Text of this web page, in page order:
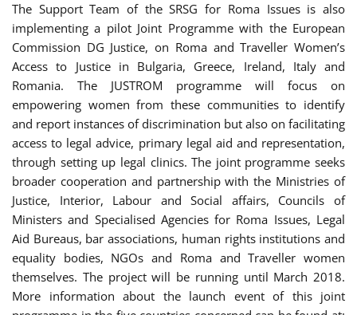
The Support Team of the SRSG for Roma Issues is also
implementing a pilot Joint Programme with the European
Commission DG Justice, on Roma and Traveller Women’s
Access to Justice in Bulgaria, Greece, Ireland, Italy and
Romania. The JUSTROM programme will focus on
empowering women from these communities to identify
and report instances of discrimination but also on facilitating
access to legal advice, primary legal aid and representation,
through setting up legal clinics. The joint programme seeks
broader cooperation and partnership with the Ministries of
Justice, Interior, Labour and Social affairs, Councils of
Ministers and Specialised Agencies for Roma Issues, Legal
Aid Bureaus, bar associations, human rights institutions and
equality bodies, NGOs and Roma and Traveller women
themselves. The project will be running until March 2018.
More information about the launch event of this joint